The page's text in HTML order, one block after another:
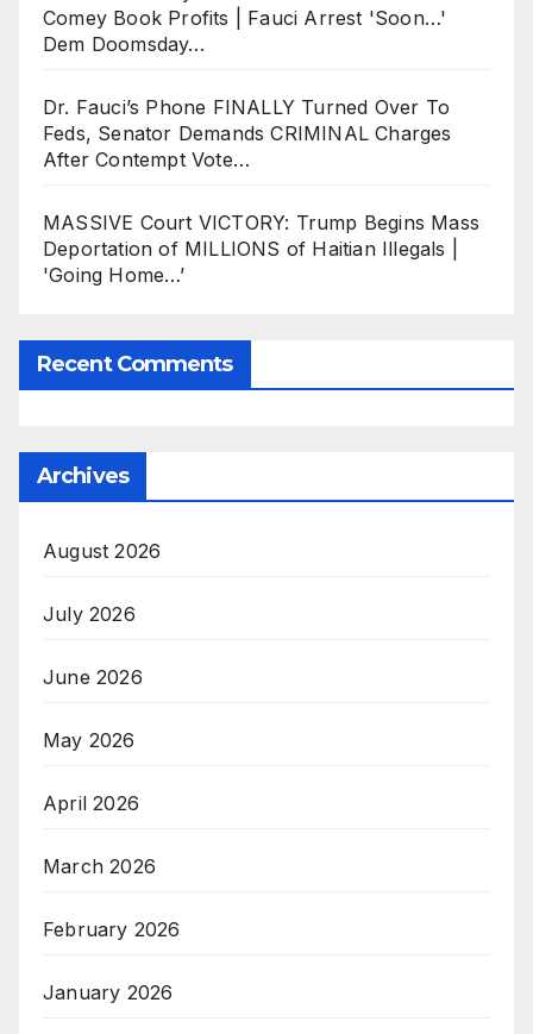
Comey Book Profits | Fauci Arrest 'Soon…'
Dem Doomsday…
Dr. Fauci’s Phone FINALLY Turned Over To
Feds, Senator Demands CRIMINAL Charges
After Contempt Vote…
MASSIVE Court VICTORY: Trump Begins Mass
Deportation of MILLIONS of Haitian Illegals |
'Going Home…’
Recent Comments
Archives
August 2026
July 2026
June 2026
May 2026
April 2026
March 2026
February 2026
January 2026